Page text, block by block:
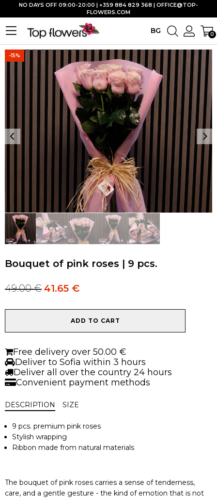
BG 0
NO DAYS OFF 09:00-20:00 | +359 884 829 368 | OFFICE@TOP-
FLOWERS.COM
-15%
Bouquet of pink roses | 9 pcs.
Original
was:
49.00€Current
is:
41.65 €
roses
9
pcs.
ADD TO CART
Free delivery over 50.00 €
Deliver to Sofia within 3 hours
Deliver all over the country 24 hours
Convenient payment methods
DESCRIPTION SIZE
9 pcs. premium pink roses
Stylish wrapping
Ribbon made from natural materials
The bouquet of pink roses carries a sense of tenderness,
care, and a gentle gesture - the kind of emotion that is not